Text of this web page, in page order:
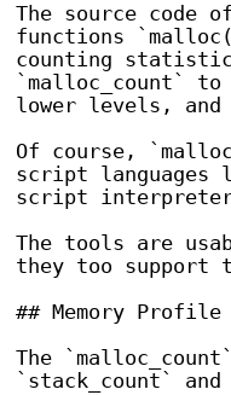
The source code
functions
counting
`malloc_count`
lower levels,
Of course,
script languages
script
The tools are
they too support
## Memory
The
`stack_count`